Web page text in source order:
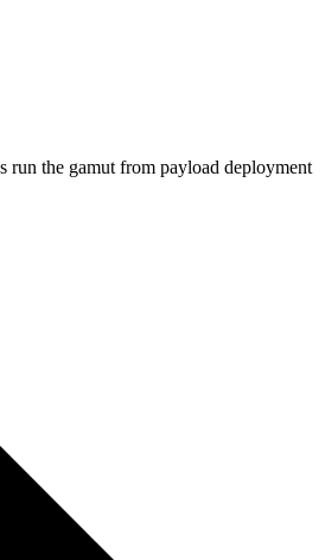
run the gamut from payload deployment